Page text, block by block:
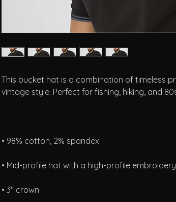
This bucket hat is a combination of timeless